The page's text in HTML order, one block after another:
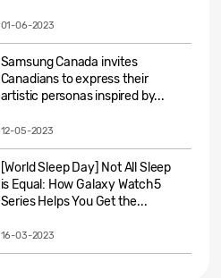
01-06-2023
Samsung Canada invites
Canadians to express their
artistic personas inspired by...
12-05-2023
[World Sleep Day] Not All Sleep
is Equal: How Galaxy Watch5
Series Helps You Get the...
16-03-2023